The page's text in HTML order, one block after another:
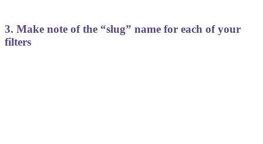
3. Make note of the “slug” name for each of your
filters